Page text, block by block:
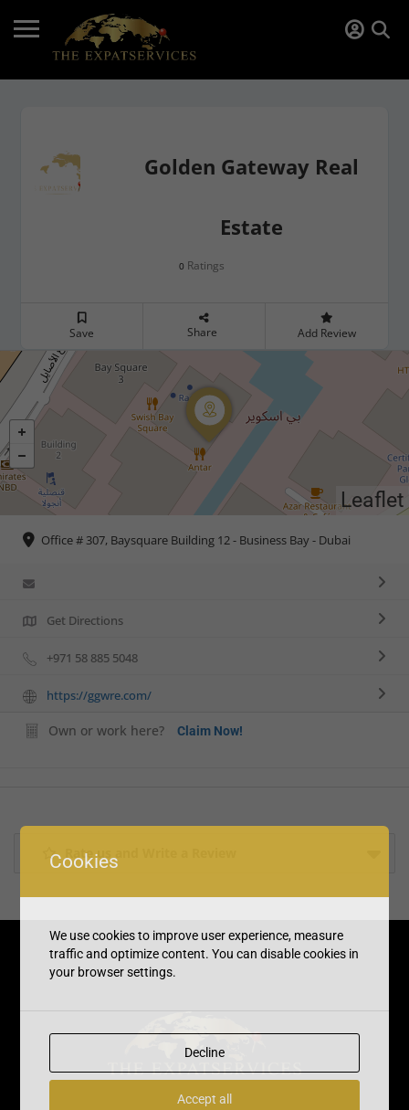
Golden Gateway Real
Estate
0 Ratings
Save Share Add Review
Leaflet
Office # 307, Baysquare Building 12 - Business Bay - Dubai
Get Directions
+971 58 885 5048
https://ggwre.com/
Own or work here? Claim Now!
Rate us and Write a Review
Cookies
We use cookies to improve user experience, measure
traffic and optimize content. You can disable cookies in
your browser settings.
Decline
Accept all